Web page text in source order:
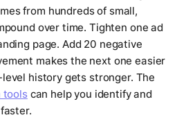
from hundreds of small,
over time. Tighten one ad
page. Add 20 negative
makes the next one easier
history gets stronger. The
toolscan help you identify and